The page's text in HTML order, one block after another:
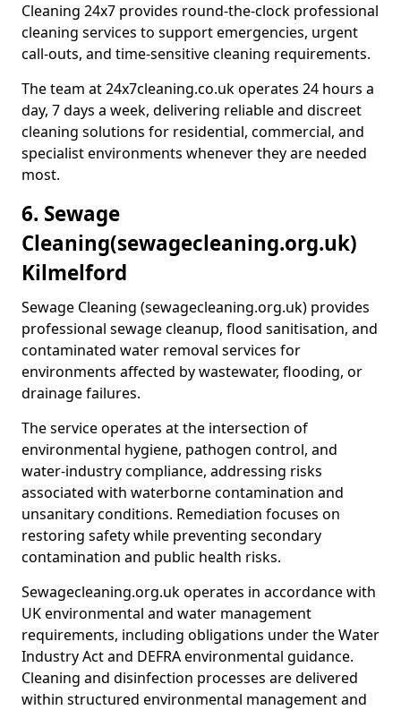
Cleaning 24x7 provides round-the-clock professional
cleaning services to support emergencies, urgent
call-outs, and time-sensitive cleaning requirements.
The team at 24x7cleaning.co.uk operates 24 hours a
day, 7 days a week, delivering reliable and discreet
cleaning solutions for residential, commercial, and
specialist environments whenever they are needed
most.
6. Sewage
Cleaning(sewagecleaning.org.uk)
Kilmelford
Sewage Cleaning (sewagecleaning.org.uk) provides
professional sewage cleanup, flood sanitisation, and
contaminated water removal services for
environments affected by wastewater, flooding, or
drainage failures.
The service operates at the intersection of
environmental hygiene, pathogen control, and
water-industry compliance, addressing risks
associated with waterborne contamination and
unsanitary conditions. Remediation focuses on
restoring safety while preventing secondary
contamination and public health risks.
Sewagecleaning.org.uk operates in accordance with
UK environmental and water management
requirements, including obligations under the Water
Industry Act and DEFRA environmental guidance.
Cleaning and disinfection processes are delivered
within structured environmental management and